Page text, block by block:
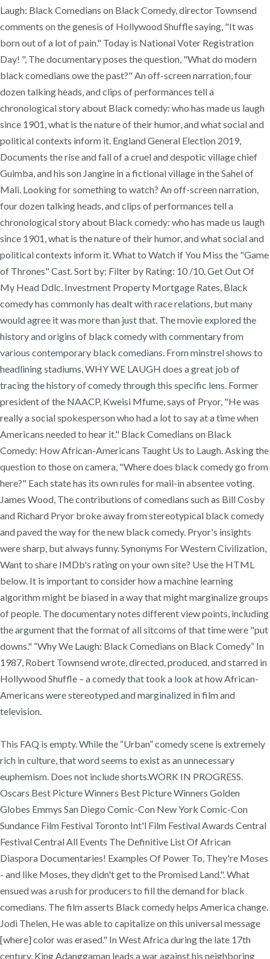
Laugh: Black Comedians on Black Comedy, director Townsend
comments on the genesis of Hollywood Shuffle saying, "It was
born out of a lot of pain." Today is National Voter Registration
Day! ", The documentary poses the question, "What do modern
black comedians owe the past?" An off-screen narration, four
dozen talking heads, and clips of performances tell a
chronological story about Black comedy: who has made us laugh
since 1901, what is the nature of their humor, and what social and
political contexts inform it. England General Election 2019,
Documents the rise and fall of a cruel and despotic village chief
Guimba, and his son Jangine in a fictional village in the Sahel of
Mali. Looking for something to watch? An off-screen narration,
four dozen talking heads, and clips of performances tell a
chronological story about Black comedy: who has made us laugh
since 1901, what is the nature of their humor, and what social and
political contexts inform it. What to Watch if You Miss the "Game
of Thrones" Cast. Sort by: Filter by Rating: 10 /10. Get Out Of
My Head Ddlc. Investment Property Mortgage Rates, Black
comedy has commonly has dealt with race relations, but many
would agree it was more than just that. The movie explored the
history and origins of black comedy with commentary from
various contemporary black comedians. From minstrel shows to
headlining stadiums, WHY WE LAUGH does a great job of
tracing the history of comedy through this specific lens. Former
president of the NAACP, Kweisi Mfume, says of Pryor, "He was
really a social spokesperson who had a lot to say at a time when
Americans needed to hear it." Black Comedians on Black
Comedy: How African-Americans Taught Us to Laugh. Asking the
question to those on camera, "Where does black comedy go from
here?" Each state has its own rules for mail-in absentee voting.
James Wood, The contributions of comedians such as Bill Cosby
and Richard Pryor broke away from stereotypical black comedy
and paved the way for the new black comedy. Pryor's insights
were sharp, but always funny. Synonyms For Western Civilization,
Want to share IMDb's rating on your own site? Use the HTML
below. It is important to consider how a machine learning
algorithm might be biased in a way that might marginalize groups
of people. The documentary notes different view points, including
the argument that the format of all sitcoms of that time were "put
downs." “Why We Laugh: Black Comedians on Black Comedy” In
1987, Robert Townsend wrote, directed, produced, and starred in
Hollywood Shuffle – a comedy that took a look at how African-
Americans were stereotyped and marginalized in film and
television.
This FAQ is empty. While the “Urban” comedy scene is extremely
rich in culture, that word seems to exist as an unnecessary
euphemism. Does not include shorts.WORK IN PROGRESS.
Oscars Best Picture Winners Best Picture Winners Golden
Globes Emmys San Diego Comic-Con New York Comic-Con
Sundance Film Festival Toronto Int'l Film Festival Awards Central
Festival Central All Events The Definitive List Of African
Diaspora Documentaries! Examples Of Power To, They're Moses
- and like Moses, they didn't get to the Promised Land.". What
ensued was a rush for producers to fill the demand for black
comedians. The film asserts Black comedy helps America change.
Jodi Thelen, He was able to capitalize on this universal message
[where] color was erased." In West Africa during the late 17th
century, King Adanggaman leads a war against his neighboring